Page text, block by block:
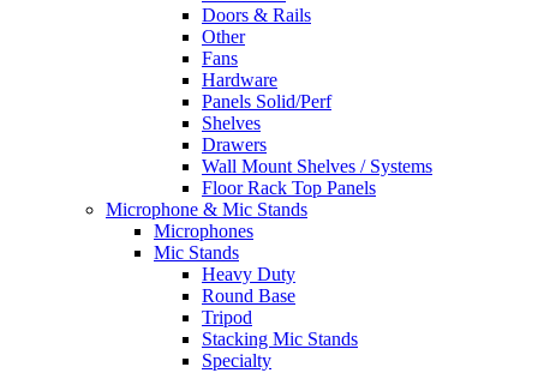
Doors & Rails
Other
Fans
Hardware
Panels Solid/Perf
Shelves
Drawers
Wall Mount Shelves / Systems
Floor Rack Top Panels
Microphone & Mic Stands
Microphones
Mic Stands
Heavy Duty
Round Base
Tripod
Stacking Mic Stands
Specialty